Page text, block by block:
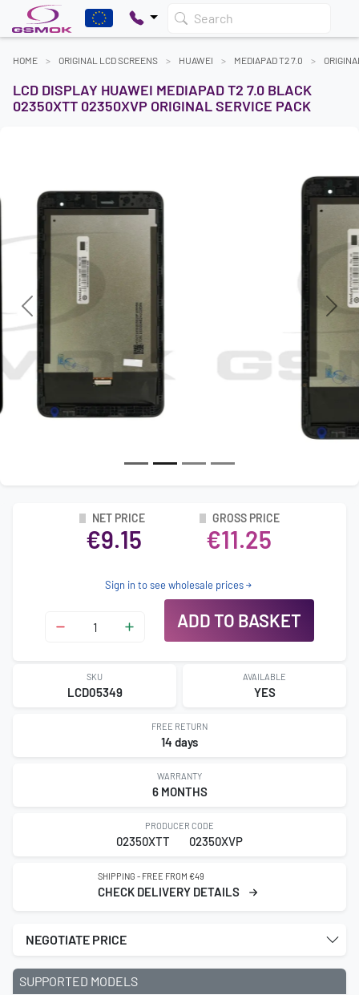
Search
HOME ORIGINAL LCD SCREENS HUAWEI MEDIAPAD T2 7.0
LCD DISPLAY HUAWEI MEDIAPAD T2 7.0 BLACK
02350XTT 02350XVP ORIGINAL SERVICE PACK
Previous Next
NET PRICE
€9.15
GROSS PRICE
€11.25
Sign in to see wholesale prices
ADD TO BASKET
SKU
LCD05349
AVAILABLE
YES
FREE RETURN
14 days
WARRANTY
6 MONTHS
PRODUCER CODE
02350XTT 02350XVP
SHIPPING - FREE FROM €49
CHECK DELIVERY DETAILS
NEGOTIATE PRICE
SUPPORTED MODELS